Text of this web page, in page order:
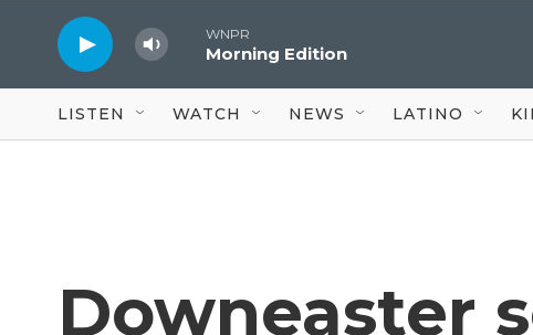
WNPR
Morning Edition
LISTEN WATCH NEWS LATINO
Downeaster